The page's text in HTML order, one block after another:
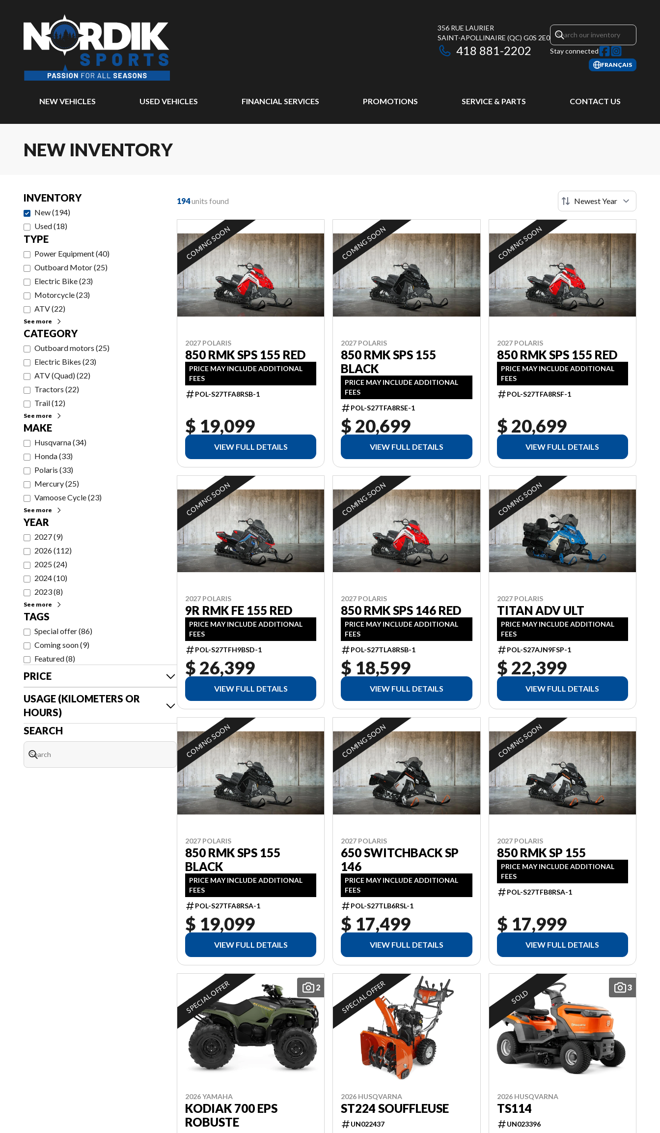
356 RUE LAURIER
SAINT-APOLLINAIRE (QC) G0S 2E0
418 881-2202 Stay connected
FRANÇAIS
NEW VEHICLES USED VEHICLES FINANCIAL SERVICES PROMOTIONS SERVICE & PARTS CONTACT US
NEW INVENTORY
INVENTORY
New(194)
Used(18)
TYPE
Power Equipment(40)
Outboard Motor(25)
Electric Bike(23)
Motorcycle(23)
ATV(22)
See more
CATEGORY
Outboard motors (25)
Electric Bikes (23)
ATV (Quad)(22)
Tractors (22)
Trail(12)
See more
MAKE
Husqvarna(34)
Honda(33)
Polaris (33)
Mercury(25)
Vamoose Cycle(23)
See more
YEAR
2027(9)
2026(112)
2025(24)
2024(10)
2023(8)
See more
TAGS
Special offer(86)
Coming soon(9)
Featured(8)
PRICE
USAGE (KILOMETERS OR
HOURS)
SEARCH
194units found
COMING SOON
2027 POLARIS
850 RMK SPS 155 RED
PRICE MAY INCLUDE ADDITIONAL
FEES
POL-S27TFA8RSB-1
$ 19,099
VIEW FULL DETAILS
COMING SOON
2027 POLARIS
850 RMK SPS 155
BLACK
PRICE MAY INCLUDE ADDITIONAL
FEES
POL-S27TFA8RSE-1
$ 20,699
VIEW FULL DETAILS
COMING SOON
2027 POLARIS
850 RMK SPS 155 RED
PRICE MAY INCLUDE ADDITIONAL
FEES
POL-S27TFA8RSF-1
$ 20,699
VIEW FULL DETAILS
COMING SOON
2027 POLARIS
9R RMK FE 155 RED
PRICE MAY INCLUDE ADDITIONAL
FEES
POL-S27TFH9BSD-1
$ 26,399
VIEW FULL DETAILS
COMING SOON
2027 POLARIS
850 RMK SPS 146 RED
PRICE MAY INCLUDE ADDITIONAL
FEES
POL-S27TLA8RSB-1
$ 18,599
VIEW FULL DETAILS
COMING SOON
2027 POLARIS
TITAN ADV ULT
PRICE MAY INCLUDE ADDITIONAL
FEES
POL-S27AJN9FSP-1
$ 22,399
VIEW FULL DETAILS
COMING SOON
2027 POLARIS
850 RMK SPS 155
BLACK
PRICE MAY INCLUDE ADDITIONAL
FEES
POL-S27TFA8RSA-1
$ 19,099
VIEW FULL DETAILS
COMING SOON
2027 POLARIS
650 SWITCHBACK SP
146
PRICE MAY INCLUDE ADDITIONAL
FEES
POL-S27TLB6RSL-1
$ 17,499
VIEW FULL DETAILS
COMING SOON
2027 POLARIS
850 RMK SP 155
PRICE MAY INCLUDE ADDITIONAL
FEES
POL-S27TFB8RSA-1
$ 17,999
VIEW FULL DETAILS
2
SPECIAL OFFER
2026 YAMAHA
KODIAK 700 EPS
ROBUSTE
SPECIAL OFFER
2026 HUSQVARNA
ST224 SOUFFLEUSE
UN022437
3
SOLD
2026 HUSQVARNA
TS114
UN023396